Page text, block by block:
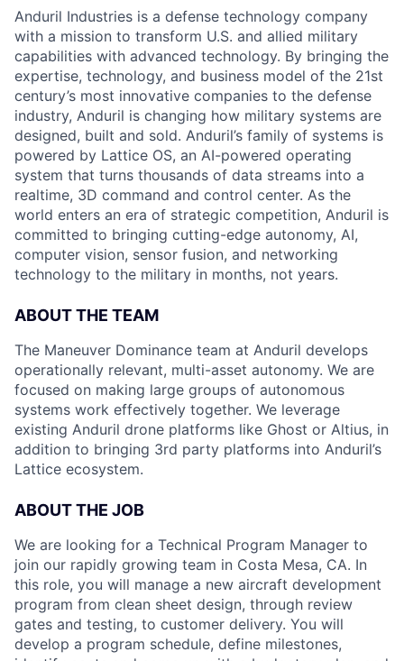
Anduril Industries is a defense technology company
with a mission to transform U.S. and allied military
capabilities with advanced technology. By bringing the
expertise, technology, and business model of the 21st
century’s most innovative companies to the defense
industry, Anduril is changing how military systems are
designed, built and sold. Anduril’s family of systems is
powered by Lattice OS, an AI-powered operating
system that turns thousands of data streams into a
realtime, 3D command and control center. As the
world enters an era of strategic competition, Anduril is
committed to bringing cutting-edge autonomy, AI,
computer vision, sensor fusion, and networking
technology to the military in months, not years.
ABOUT THE TEAM
The Maneuver Dominance team at Anduril develops
operationally relevant, multi-asset autonomy. We are
focused on making large groups of autonomous
systems work effectively together. We leverage
existing Anduril drone platforms like Ghost or Altius, in
addition to bringing 3rd party platforms into Anduril’s
Lattice ecosystem.
ABOUT THE JOB
We are looking for a Technical Program Manager to
join our rapidly growing team in Costa Mesa, CA. In
this role, you will manage a new aircraft development
program from clean sheet design, through review
gates and testing, to customer delivery. You will
develop a program schedule, define milestones,